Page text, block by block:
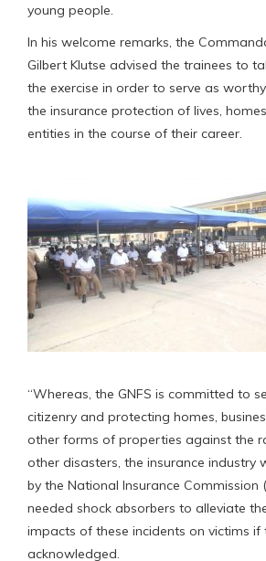
young people.
In his welcome remarks, the
Gilbert Klutse advised the trainees to
the exercise in order to serve as
the insurance protection of lives,
entities in the course of their career.
“Whereas, the GNFS is committed to
citizenry and protecting homes,
other forms of properties against the
other disasters, the insurance industry
by the National Insurance Commission
needed shock absorbers to alleviate
impacts of these incidents on victims if
acknowledged.